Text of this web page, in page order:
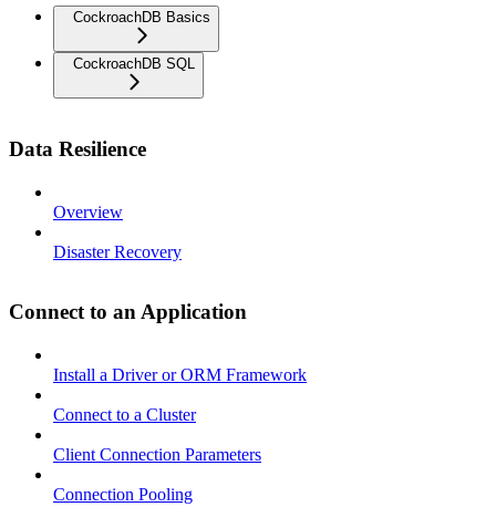
CockroachDB Basics
CockroachDB SQL
Data Resilience
Overview
Disaster Recovery
Connect to an Application
Install a Driver or ORM Framework
Connect to a Cluster
Client Connection Parameters
Connection Pooling